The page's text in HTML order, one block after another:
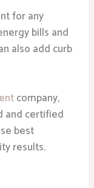
for any
bills and
also add curb
company,
and certified
best
results.